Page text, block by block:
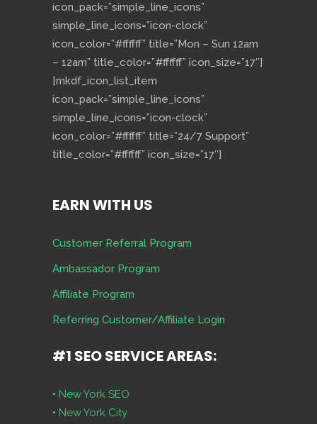
icon_pack=”simple_line_icons”
simple_line_icons=”icon-clock”
icon_color=”#ffffff” title=”Mon – Sun 12am
– 12am” title_color=”#ffffff” icon_size=”17″]
[mkdf_icon_list_item
icon_pack=”simple_line_icons”
simple_line_icons=”icon-clock”
icon_color=”#ffffff” title=”24/7 Support”
title_color=”#ffffff” icon_size=”17″]
EARN WITH US
Customer Referral Program
Ambassador Program
Affiliate Program
Referring Customer/Affiliate Login
#1 SEO SERVICE AREAS:
• New York SEO
• New York City